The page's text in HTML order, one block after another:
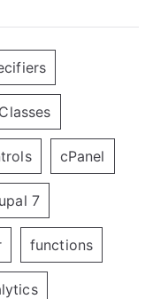
Classes
cPanel
7
functions